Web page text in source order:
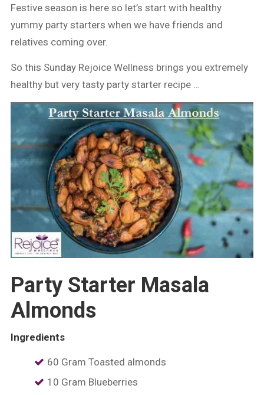
Festive season is here so let’s start with healthy
yummy party starters when we have friends and
relatives coming over.
So this Sunday Rejoice Wellness brings you extremely
healthy but very tasty party starter recipe …
Party Starter Masala
Almonds
Ingredients
60 Gram Toasted almonds
10 Gram Blueberries